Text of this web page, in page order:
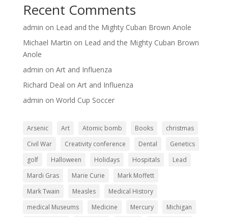
Recent Comments
admin on Lead and the Mighty Cuban Brown Anole
Michael Martin on Lead and the Mighty Cuban Brown
Anole
admin on Art and Influenza
Richard Deal on Art and Influenza
admin on World Cup Soccer
Arsenic Art Atomic bomb Books
christmas
Civil War
Creativity conference Dental
Genetics
golf
Halloween Holidays Hospitals
Lead
Mardi Gras
Marie Curie
Mark Moffett
Mark Twain
Measles
Medical History
medical Museums
Medicine Mercury
Michigan